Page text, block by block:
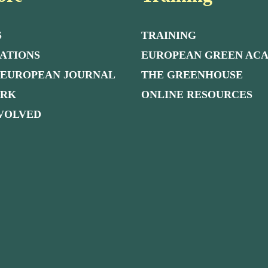
JOURNAL
TRAINING
EUROPEAN GREEN
THE GREENHOUSE
ONLINE RESOURCES